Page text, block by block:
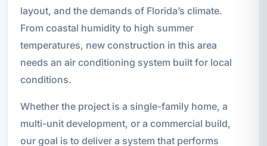
layout, and the demands of Florida’s climate.
From coastal humidity to high summer
temperatures, new construction in this area
needs an air conditioning system built for local
conditions.
Whether the project is a single-family home, a
multi-unit development, or a commercial build,
our goal is to deliver a system that performs